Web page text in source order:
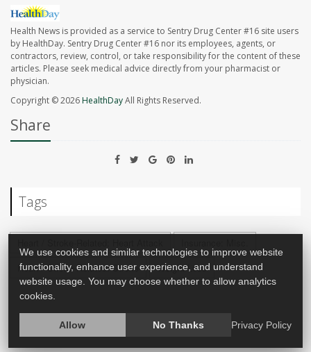
Health News is provided as a service to Sentry Drug Center #16 site users
by HealthDay. Sentry Drug Center #16 nor its employees, agents, or
contractors, review, control, or take responsibility for the content of these
articles. Please seek medical advice directly from your pharmacist or
physician.
Copyright © 2026HealthDayAll Rights Reserved.
Share
Tags
Heart / Stroke-Related: Stroke
Weight Loss
We use cookies and similar technologies to improve website
functionality, enhance user experience, and understand
website usage. You may choose whether to allow analytics
cookies.
Allow No Thanks Privacy Policy